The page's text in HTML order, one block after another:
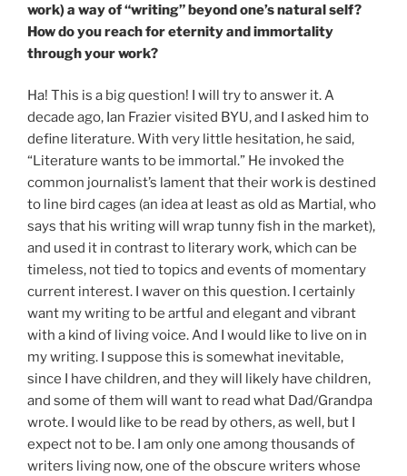
work) a way of “writing” beyond one’s natural self?
How do you reach for eternity and immortality
through your work?
Ha! This is a big question! I will try to answer it. A
decade ago, Ian Frazier visited BYU, and I asked him to
define literature. With very little hesitation, he said,
“Literature wants to be immortal.” He invoked the
common journalist’s lament that their work is destined
to line bird cages (an idea at least as old as Martial, who
says that his writing will wrap tunny fish in the market),
and used it in contrast to literary work, which can be
timeless, not tied to topics and events of momentary
current interest. I waver on this question. I certainly
want my writing to be artful and elegant and vibrant
with a kind of living voice. And I would like to live on in
my writing. I suppose this is somewhat inevitable,
since I have children, and they will likely have children,
and some of them will want to read what Dad/Grandpa
wrote. I would like to be read by others, as well, but I
expect not to be. I am only one among thousands of
writers living now, one of the obscure writers whose